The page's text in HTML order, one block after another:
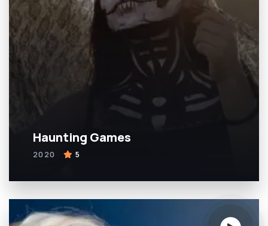
Haunting Games
2020 5